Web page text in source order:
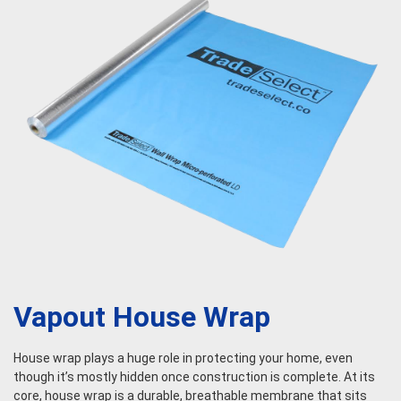
Vapout House Wrap
House wrap plays a huge role in protecting your home, even
though it’s mostly hidden once construction is complete. At its
core, house wrap is a durable, breathable membrane that sits